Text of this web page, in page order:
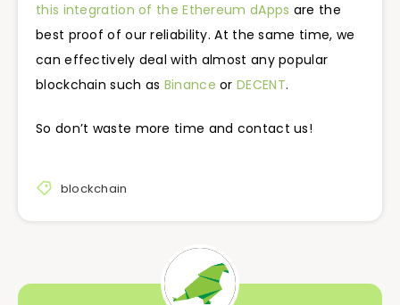
this integration of the Ethereum dApps are the
best proof of our reliability. At the same time, we
can effectively deal with almost any popular
blockchain such as Binance orDECENT.
So don’t waste more time and contact us!
blockchain